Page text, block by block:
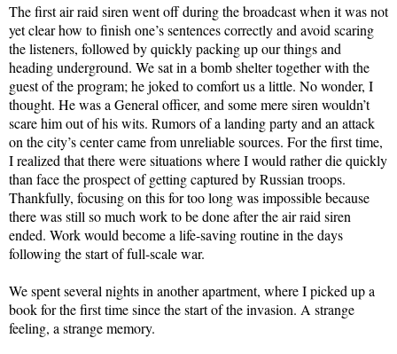
The first air raid siren went off during the broadcast when it was not
yet clear how to finish one’s sentences correctly and avoid scaring
the listeners, followed by quickly packing up our things and
heading underground. We sat in a bomb shelter together with the
guest of the program; he joked to comfort us a little. No wonder, I
thought. He was a General officer, and some mere siren wouldn’t
scare him out of his wits. Rumors of a landing party and an attack
on the city’s center came from unreliable sources. For the first time,
I realized that there were situations where I would rather die quickly
than face the prospect of getting captured by Russian troops.
Thankfully, focusing on this for too long was impossible because
there was still so much work to be done after the air raid siren
ended. Work would become a life-saving routine in the days
following the start of full-scale war.
We spent several nights in another apartment, where I picked up a
book for the first time since the start of the invasion. A strange
feeling, a strange memory.